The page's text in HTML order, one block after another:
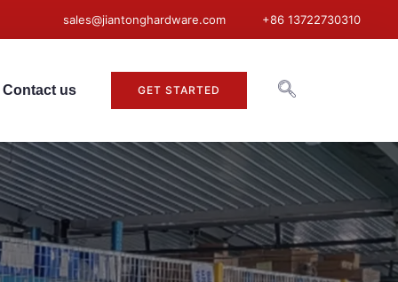
sales@jiantonghardware.com +86 13722730310
Contact us GET STARTED